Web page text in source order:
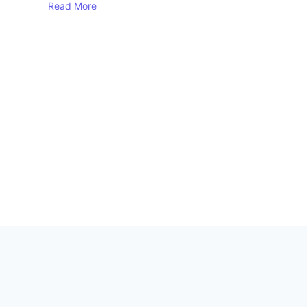
Read More